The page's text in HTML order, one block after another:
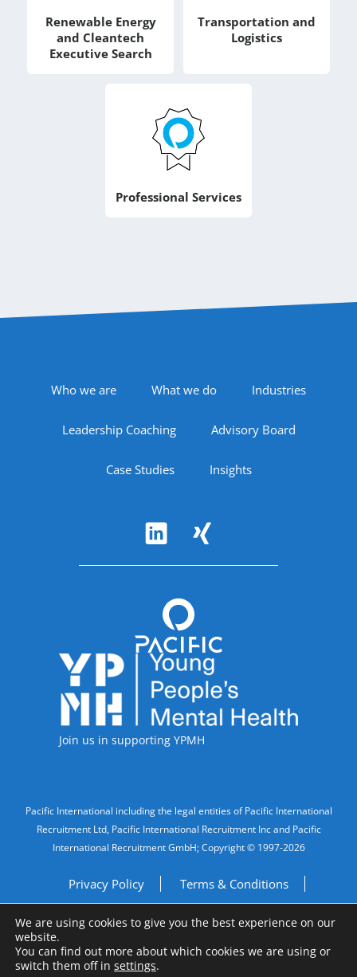
Renewable Energy
and Cleantech
Executive Search
Transportation and
Logistics
Professional Services
Footer Navigation
Who we are What we do Industries
Leadership Coaching Advisory Board
Case Studies Insights
Accreditations
Join us in supporting YPMH
Legal Information
Pacific International including the legal entities of Pacific International
Recruitment Ltd, Pacific International Recruitment Inc and Pacific
International Recruitment GmbH; Copyright © 1997-2026
Privacy Policy Terms & Conditions
Imprint Do Not Sell My Personal Information
Site by
We are using cookies to give you the best experience on our
website.
You can find out more about which cookies we are using or
switch them off in settings.